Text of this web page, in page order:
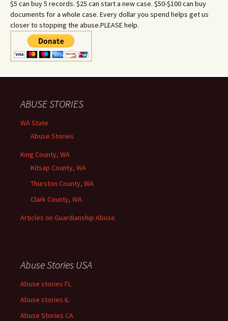
$5 can buy 5 records. $25 can start a new case. $50-$100 can buy
documents for a whole case. Every dollar you spend helps get us
closer to stopping the abuse.PLEASE help.
ABUSE STORIES
WA State
Abuse Stories
King County, WA
Kitsap County, WA
Thurston County, WA
Clark County, WA
Articles on Guardianship Abuse
Abuse Stories USA
Abuse stories FL
Abuse stories IL
Abuse Stories CA